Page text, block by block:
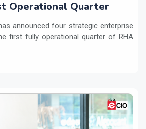
Operational Quarter
announced four strategic enterprise
first fully operational quarter of RHA